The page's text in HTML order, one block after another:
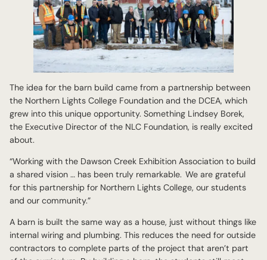
The idea for the barn build came from a partnership between
the Northern Lights College Foundation and the DCEA, which
grew into this unique opportunity. Something Lindsey Borek,
the Executive Director of the NLC Foundation, is really excited
about.
“Working with the Dawson Creek Exhibition Association to build
a shared vision … has been truly remarkable. We are grateful
for this partnership for Northern Lights College, our students
and our community.”
A barn is built the same way as a house, just without things like
internal wiring and plumbing. This reduces the need for outside
contractors to complete parts of the project that aren’t part